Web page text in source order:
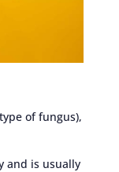
of fungus),
and is usually